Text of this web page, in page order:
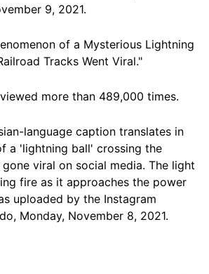
9, 2021.
of a Mysterious Lightning
Tracks Went Viral."
more than 489,000 times.
language caption translates in
a 'lightning ball' crossing the
viral on social media. The light
fire as it approaches the power
uploaded by the Instagram
Monday, November 8, 2021.